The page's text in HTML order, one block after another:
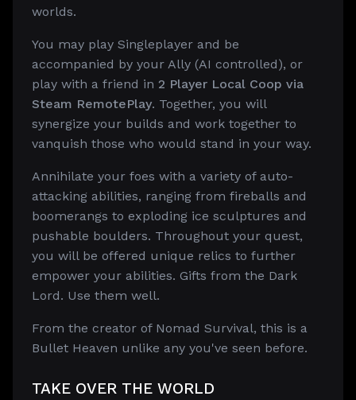
worlds.
You may play Singleplayer and be
accompanied by your Ally (AI controlled), or
play with a friend in 2 Player Local Coop via
Steam RemotePlay. Together, you will
synergize your builds and work together to
vanquish those who would stand in your way.
Annihilate your foes with a variety of auto-
attacking abilities, ranging from fireballs and
boomerangs to exploding ice sculptures and
pushable boulders. Throughout your quest,
you will be offered unique relics to further
empower your abilities. Gifts from the Dark
Lord. Use them well.
From the creator of Nomad Survival, this is a
Bullet Heaven unlike any you've seen before.
TAKE OVER THE WORLD